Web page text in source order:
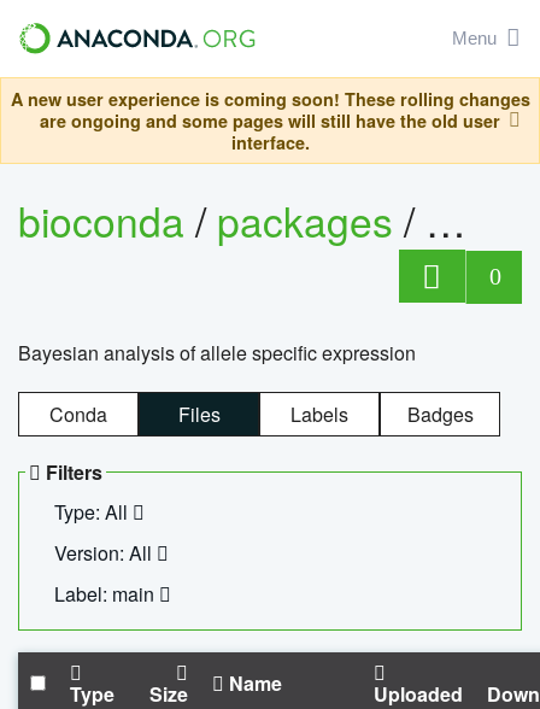
Menu
A new user experience is coming soon! These rolling changes
are ongoing and some pages will still have the old user
interface.
bioconda/packages/
0
Bayesian analysis of allele specific expression
Conda Files Labels Badges
Filters
Type: All
Version: All
Label: main
Type Size Name Uploaded